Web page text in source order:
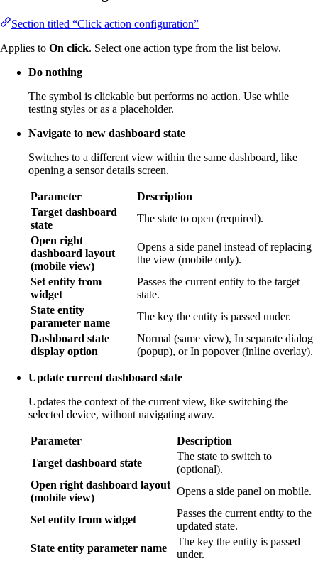
Section titled “Click action configuration”
Applies to On click. Select one action type from the list below.
Do nothing
The symbol is clickable but performs no action. Use while
testing styles or as a placeholder.
Navigate to new dashboard state
Switches to a different view within the same dashboard, like
opening a sensor details screen.
Parameter
Description
Target dashboard
state
The state to open (required).
Open right
dashboard layout
(mobile view)
Opens a side panel instead of replacing
the view (mobile only).
Set entity from
widget
Passes the current entity to the target
state.
State entity
parameter name
The key the entity is passed under.
Dashboard state
display option
Normal (same view), In separate dialog
(popup), or In popover (inline overlay).
Update current dashboard state
Updates the context of the current view, like switching the
selected device, without navigating away.
Parameter
Description
Target dashboard state
The state to switch to
(optional).
Open right dashboard layout
(mobile view)
Opens a side panel on mobile.
Set entity from widget
Passes the current entity to the
updated state.
State entity parameter name
The key the entity is passed
under.